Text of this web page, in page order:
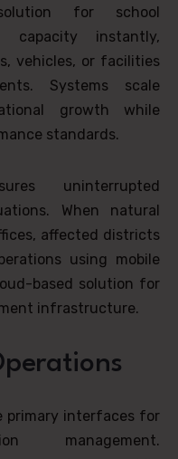
for school
capacity instantly,
vehicles, or facilities
Systems scale
growth while
standards.
uninterrupted
When natural
affected districts
using mobile
based solution for
infrastructure.
primary interfaces for
management.